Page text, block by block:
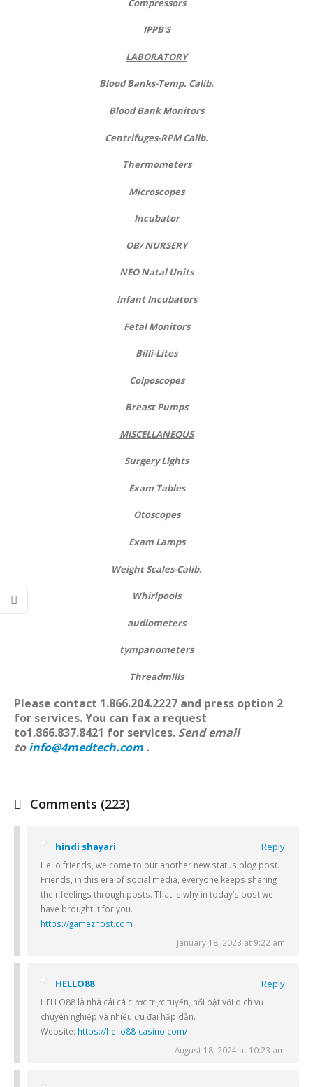
Compressors
IPPB'S
LABORATORY
Blood Banks-Temp. Calib.
Blood Bank Monitors
Centrifuges-RPM Calib.
Thermometers
Microscopes
Incubator
OB/ NURSERY
NEO Natal Units
Infant Incubators
Fetal Monitors
Billi-Lites
Colposcopes
Breast Pumps
MISCELLANEOUS
Surgery Lights
Exam Tables
Otoscopes
Exam Lamps
Weight Scales-Calib.
Whirlpools
audiometers
tympanometers
Threadmills
Please contact 1.866.204.2227 and press option 2
for services. You can fax a request
to1.866.837.8421 for services. Send email
toinfo@4medtech.com .
Comments (223)
hindi shayari Reply
Hello friends, welcome to our another new status blog post.
Friends, in this era of social media, everyone keeps sharing
their feelings through posts. That is why in today’s post we
have brought it for you.
https://gamezhost.com
January 18, 2023 at 9:22 am
HELLO88 Reply
HELLO88 là nhà cái cá cược trực tuyến, nổi bật với dịch vụ
chuyên nghiệp và nhiều ưu đãi hấp dẫn.
Website: https://hello88-casino.com/
August 18, 2024 at 10:23 am